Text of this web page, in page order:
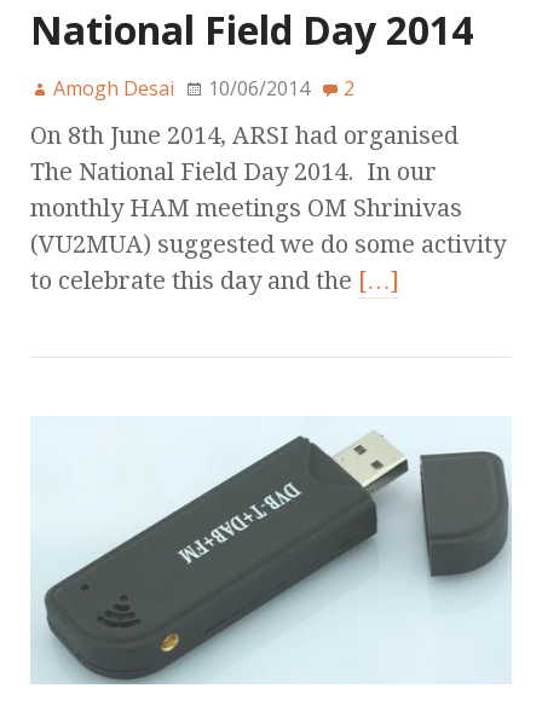
National Field Day 2014
Amogh Desai 10/06/2014 2
On 8th June 2014, ARSI had organised
The National Field Day 2014. In our
monthly HAM meetings OM Shrinivas
(VU2MUA) suggested we do some activity
to celebrate this day and the […]